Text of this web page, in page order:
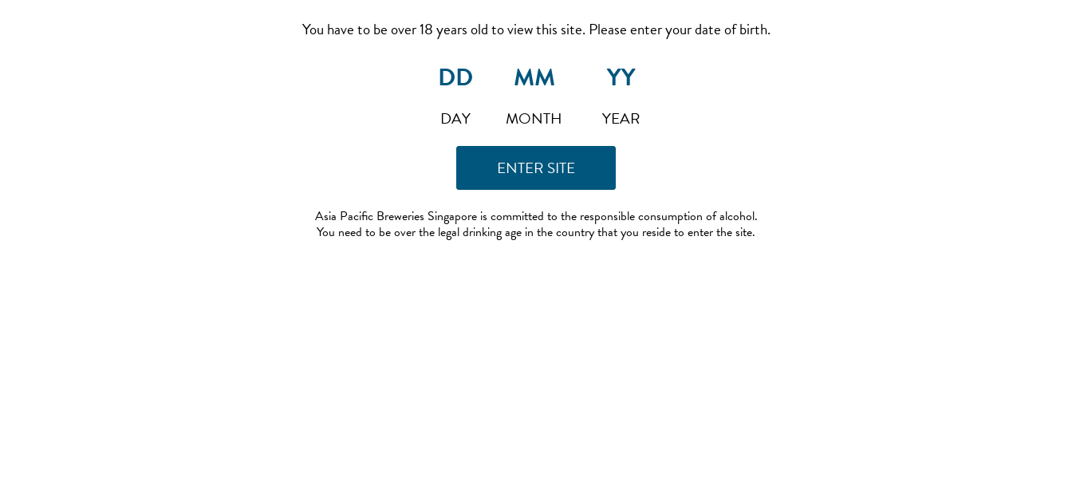
You have to be over 18 years old to view this site. Please enter your date of birth.
DAY MONTH YEAR
Asia Pacific Breweries Singapore is committed to the responsible consumption of alcohol.
You need to be over the legal drinking age in the country that you reside to enter the site.